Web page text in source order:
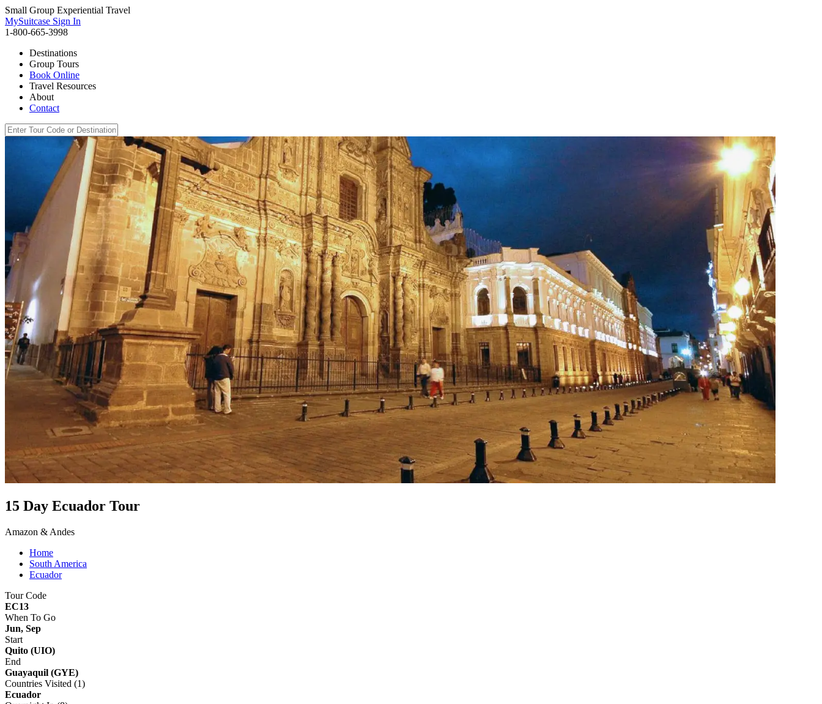
Small Group Experiential Travel
MySuitcase Sign In
1-800-665-3998
Destinations
Group Tours
Book Online
Travel Resources
About
Contact
15 Day Ecuador Tour
Amazon & Andes
Home
South America
Ecuador
Tour Code
EC13
When To Go
Jun, Sep
Start
Quito (UIO)
End
Guayaquil (GYE)
Countries Visited (1)
Ecuador